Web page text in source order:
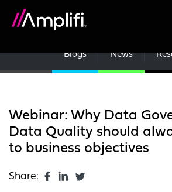
Blogs News
Webinar: Why Data
Data Quality should
to business objectives
Share: